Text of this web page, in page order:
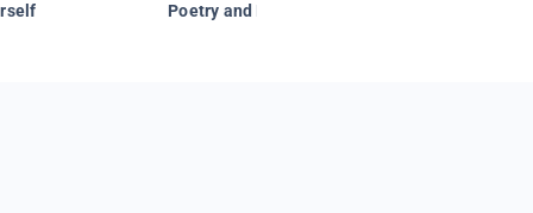
Poetry and Figurative Language